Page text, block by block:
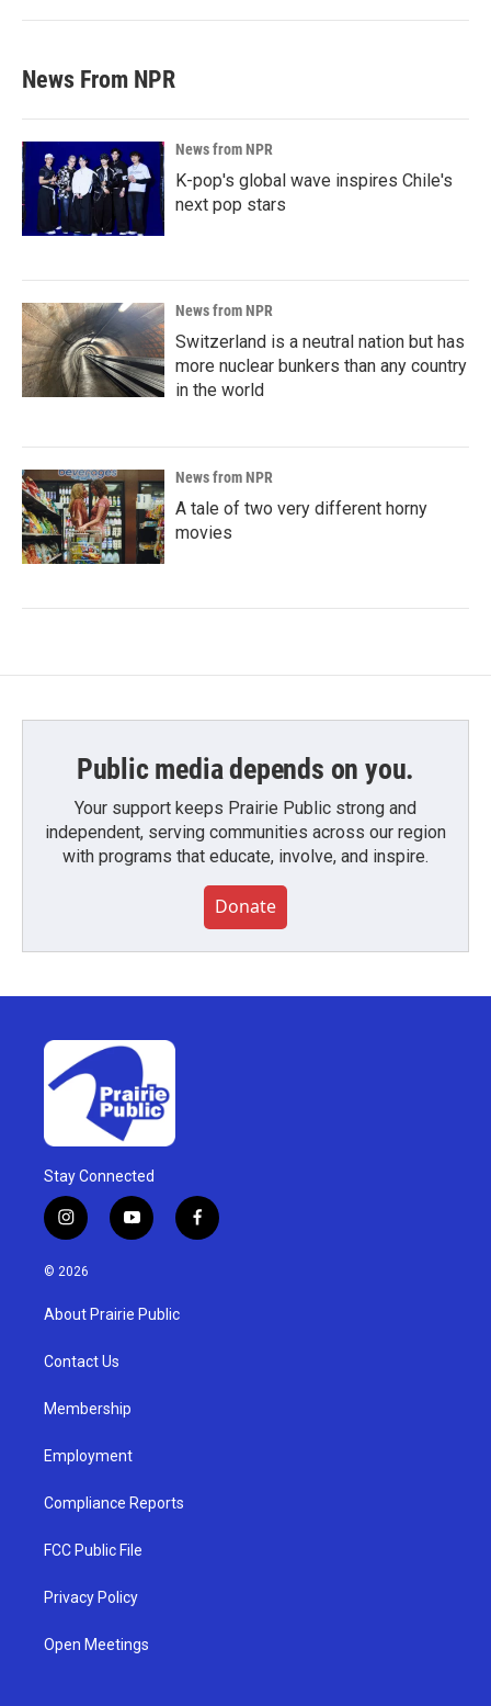
News From NPR
News from NPR
K-pop's global wave inspires Chile's
next pop stars
News from NPR
Switzerland is a neutral nation but has
more nuclear bunkers than any country
in the world
News from NPR
A tale of two very different horny
movies
Public media depends on you.
Your support keeps Prairie Public strong and
independent, serving communities across our region
with programs that educate, involve, and inspire.
Donate
Stay Connected
i
n
s
g
a
y
o
u
b
f
a
© 2026
About Prairie Public
Contact Us
Membership
Employment
Compliance Reports
FCC Public File
Privacy Policy
Open Meetings